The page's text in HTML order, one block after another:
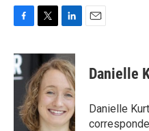
c
e
b
o
k
i
t
t
e
r
n
k
e
d
I
n
Danielle
Danielle